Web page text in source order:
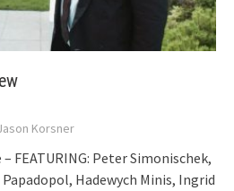
Korsner
– FEATURING: Peter Simonischek,
Hadewych Minis, Ingrid